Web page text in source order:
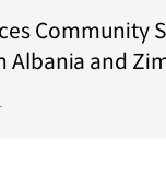
Community
Albania and
Light Project